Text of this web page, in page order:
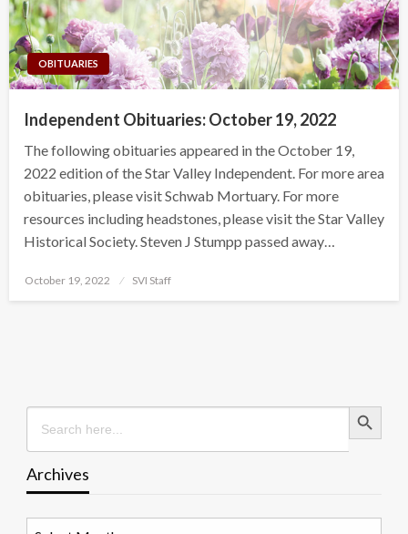
OBITUARIES
Independent Obituaries: October 19, 2022
The following obituaries appeared in the October 19,
2022 edition of the Star Valley Independent. For more area
obituaries, please visit Schwab Mortuary. For more
resources including headstones, please visit the Star Valley
Historical Society. Steven J Stumpp passed away…
Posted
October 19, 2022 SVI Staff
Search
for:
Search Button
Archives